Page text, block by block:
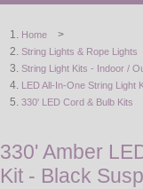
STRING / ROPE
NOVELTY
BY COLOR
Home >
String Lights & Rope Lights
String Light Kits - Indoor /
LED All-In-One String Light
330' LED Cord & Bulb Kits
330' Amber
Kit - Black